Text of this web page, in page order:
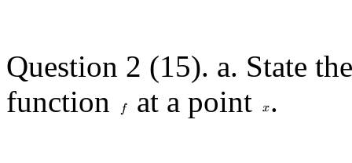
Question 2 (15). a. State
function
at a point .